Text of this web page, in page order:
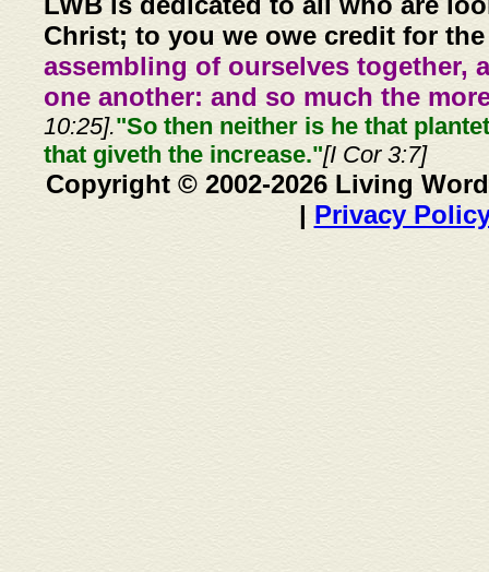
Christ; to you we owe credit for
assembling of ourselves together,
one another: and so much the
10:25]."So then neither is he that
that giveth the increase."[I Cor 3:7]
Copyright © 2002-2026 Living
| Privacy